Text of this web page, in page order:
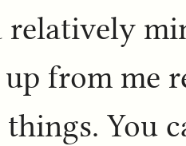
relatively
from me
You